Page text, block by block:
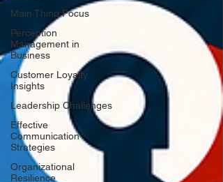
Main Thing Focus
Perception
Management in
Business
Customer Loyalty
Insights
Leadership Challenges
Effective
Communication
Strategies
Organizational
Resilience